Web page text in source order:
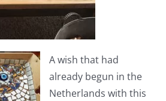
A wish that had
already begun in the
Netherlands with this